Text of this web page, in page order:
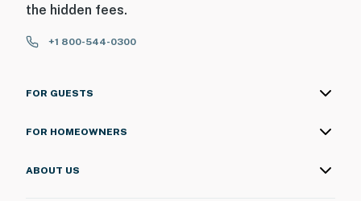
the hidden fees.
+1 800-544-0300
FOR GUESTS
FOR HOMEOWNERS
ABOUT US